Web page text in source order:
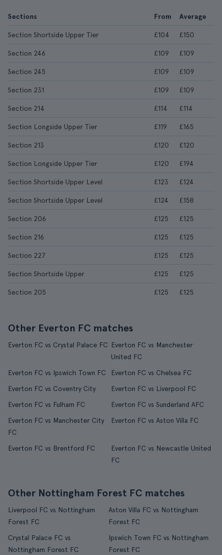
Sections From Average
Section Shortside Upper Tier £104 £150
Section 246 £109 £109
Section 245 £109 £109
Section 231 £109 £109
Section 214 £114 £114
Section Longside Upper Tier £119 £165
Section 213 £120 £120
Section Longside Upper Tier £120 £194
Section Shortside Upper Level £123 £124
Section Shortside Upper Level £124 £158
Section 206 £125 £125
Section 216 £125 £125
Section 227 £125 £125
Section Shortside Upper £125 £125
Section 205 £125 £125
Other Everton FC matches
Everton FC vs Crystal Palace FC Everton FC vs Manchester
United FC
Everton FC vs Ipswich Town FC
Everton FC vs Chelsea FC
Everton FC vs Coventry City
Everton FC vs Liverpool FC
Everton FC vs Fulham FC
Everton FC vs Sunderland AFC
Everton FC vs Manchester City
FC
Everton FC vs Aston Villa FC
Everton FC vs Brentford FC
Everton FC vs Newcastle United
FC
Other Nottingham Forest FC matches
Liverpool FC vs Nottingham
Forest FC
Aston Villa FC vs Nottingham
Forest FC
Crystal Palace FC vs
Nottingham Forest FC
Ipswich Town FC vs Nottingham
Forest FC